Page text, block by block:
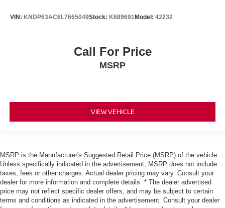
VIN: KNDP63AC6L7665049Stock: K689691Model: 42232
Call For Price
MSRP
VIEW VEHICLE
MSRP is the Manufacturer's Suggested Retail Price (MSRP) of the vehicle.
Unless specifically indicated in the advertisement, MSRP does not include
taxes, fees or other charges. Actual dealer pricing may vary. Consult your
dealer for more information and complete details. * The dealer advertised
price may not reflect specific dealer offers, and may be subject to certain
terms and conditions as indicated in the advertisement. Consult your dealer